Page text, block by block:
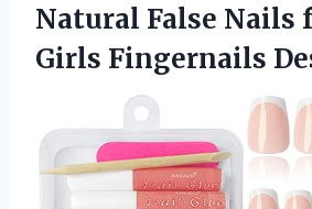
Natural False Nails
Girls Fingernails